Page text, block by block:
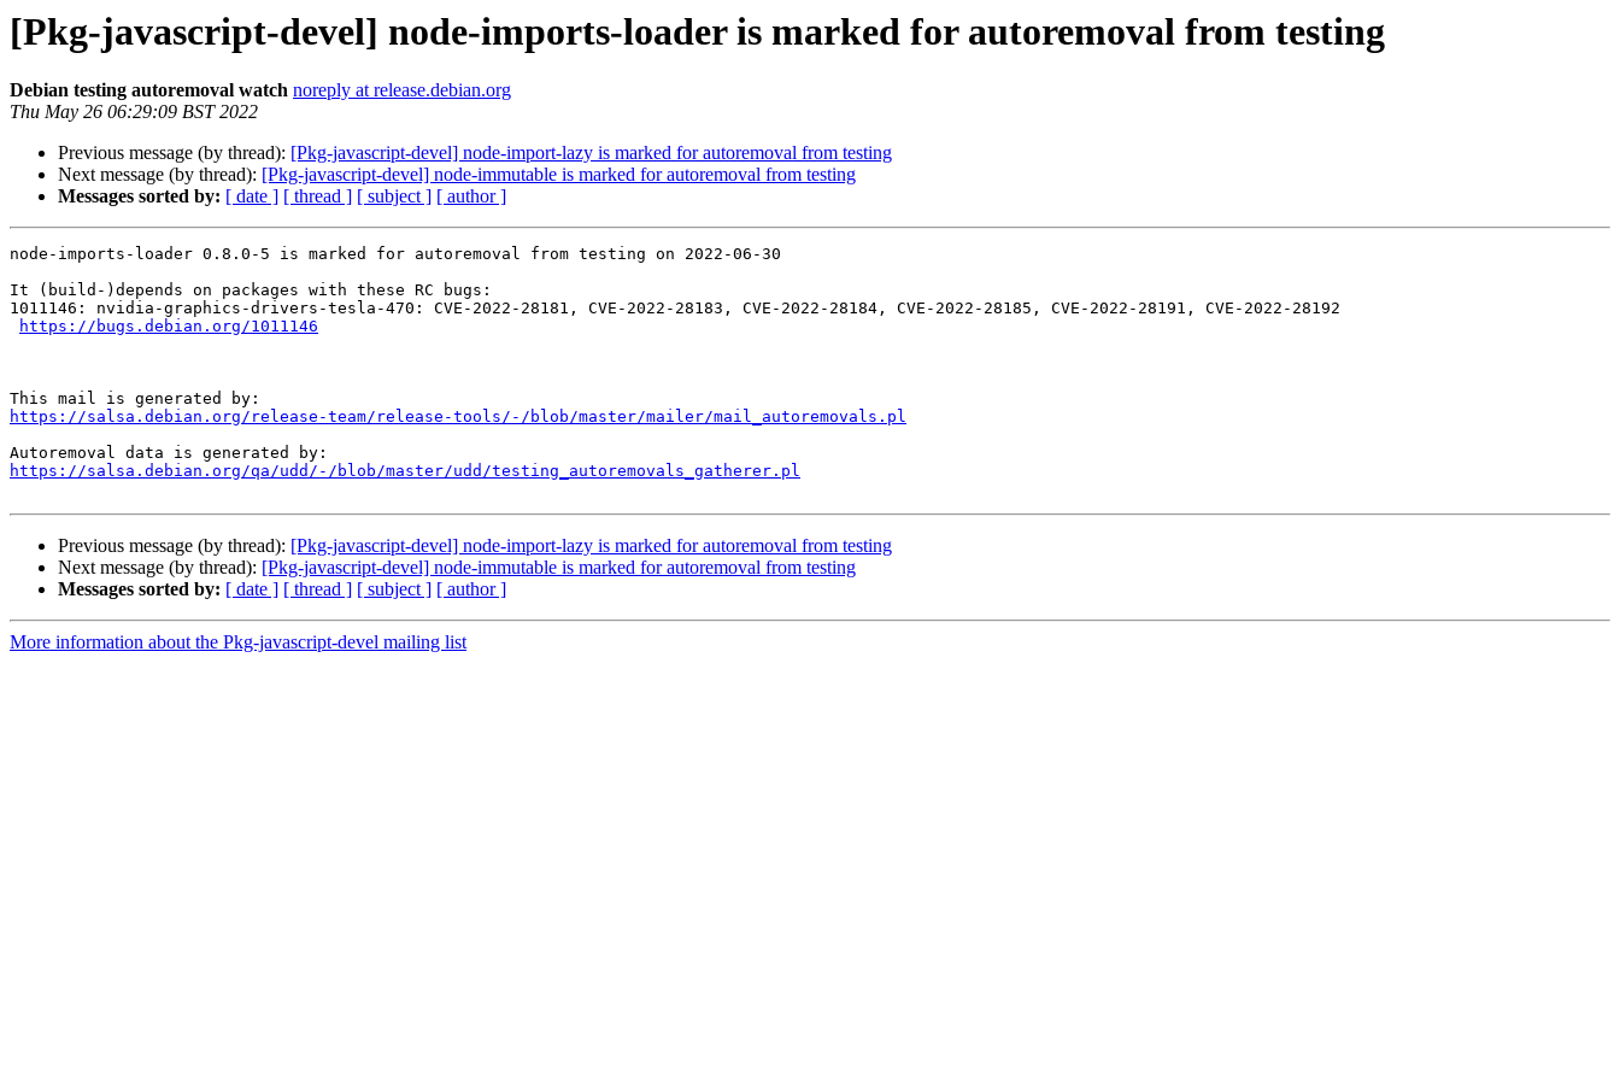
[Pkg-javascript-devel] node-imports-loader is marked for autoremoval from testing
Debian testing autoremoval watch noreply at release.debian.org
Thu May 26 06:29:09 BST 2022
Previous message (by thread): [Pkg-javascript-devel] node-import-lazy is marked for autoremoval from testing
Next message (by thread): [Pkg-javascript-devel] node-immutable is marked for autoremoval from testing
Messages sorted by: [ date ] [ thread ] [ subject ] [ author ]
node-imports-loader 0.8.0-5 is marked for autoremoval from testing on 2022-06-30
It (build-)depends on packages with these RC bugs:
1011146: nvidia-graphics-drivers-tesla-470: CVE-2022-28181, CVE-2022-28183, CVE-2022-28184, CVE-2022-28185, CVE-2022-28191, CVE-2022-28192
https://bugs.debian.org/1011146
https://salsa.debian.org/release-team/release-tools/-/blob/master/mailer/mail_autoremovals.pl
https://salsa.debian.org/qa/udd/-/blob/master/udd/testing_autoremovals_gatherer.pl
Previous message (by thread): [Pkg-javascript-devel] node-import-lazy is marked for autoremoval from testing
Next message (by thread): [Pkg-javascript-devel] node-immutable is marked for autoremoval from testing
Messages sorted by: [ date ] [ thread ] [ subject ] [ author ]
More information about the Pkg-javascript-devel mailing list